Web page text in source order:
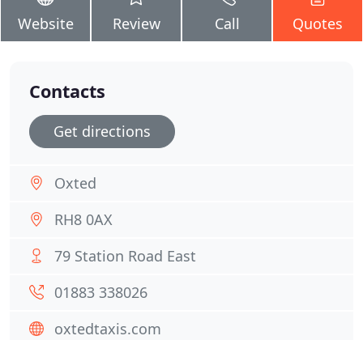
Website Review Call Quotes
Contacts
Get directions
Oxted
RH8 0AX
79 Station Road East
01883 338026
oxtedtaxis.com